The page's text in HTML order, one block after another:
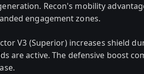
Recon's mobility
engagement zones.
V3 (Superior) increases shield
are active. The defensive boost